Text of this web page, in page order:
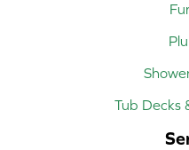
Tub Decks